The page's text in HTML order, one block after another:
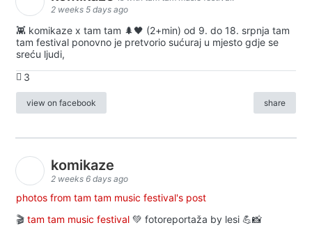
2 weeks 5 days ago
👾 komikaze x tam tam 🌲🖤 (2+min) od 9. do 18. srpnja tam
tam festival ponovno je pretvorio sućuraj u mjesto gdje se
sreću ljudi,
3
view on facebook share
komikaze
2 weeks 6 days ago
photos from tam tam music festival's post
🎬 tam tam music festival 💚 fotoreportaža by lesi 💪📸